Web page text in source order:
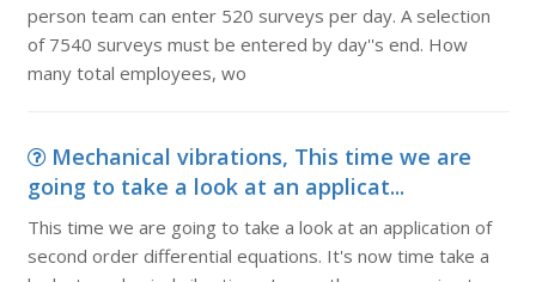
person team can enter 520 surveys per day. A selection
of 7540 surveys must be entered by day''s end. How
many total employees, wo
Mechanical vibrations, This time we are
going to take a look at an applicat...
This time we are going to take a look at an application of
second order differential equations. It's now time take a